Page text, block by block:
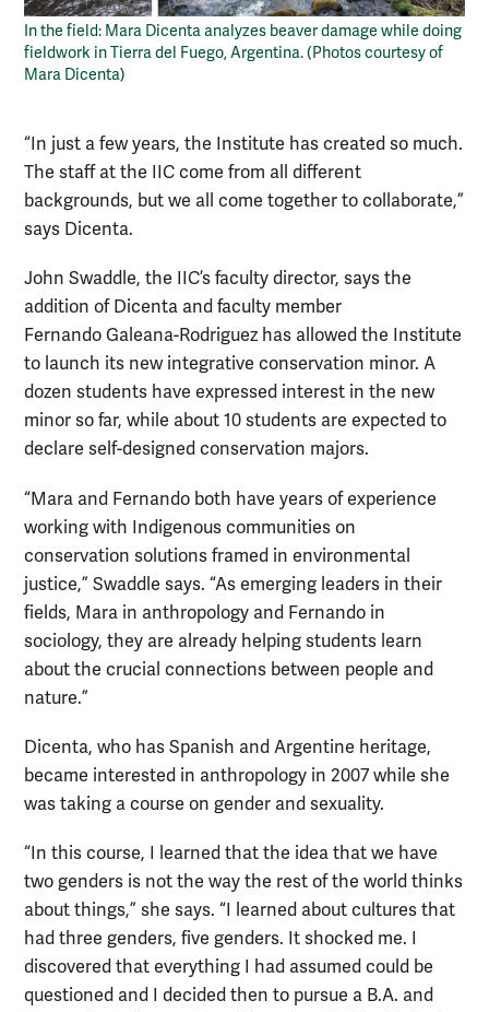
In the field: Mara Dicenta analyzes beaver damage while doing
fieldwork in Tierra del Fuego, Argentina. (Photos courtesy of
Mara Dicenta)
“In just a few years, the Institute has created so much.
The staff at the IIC come from all different
backgrounds, but we all come together to collaborate,”
says Dicenta.
John Swaddle, the IIC’s faculty director, says the
addition of Dicenta and faculty member
Fernando Galeana-Rodriguez has allowed the Institute
to launch its new integrative conservation minor. A
dozen students have expressed interest in the new
minor so far, while about 10 students are expected to
declare self-designed conservation majors.
“Mara and Fernando both have years of experience
working with Indigenous communities on
conservation solutions framed in environmental
justice,” Swaddle says. “As emerging leaders in their
fields, Mara in anthropology and Fernando in
sociology, they are already helping students learn
about the crucial connections between people and
nature.”
Dicenta, who has Spanish and Argentine heritage,
became interested in anthropology in 2007 while she
was taking a course on gender and sexuality.
“In this course, I learned that the idea that we have
two genders is not the way the rest of the world thinks
about things,” she says. “I learned about cultures that
had three genders, five genders. It shocked me. I
discovered that everything I had assumed could be
questioned and I decided then to pursue a B.A. and